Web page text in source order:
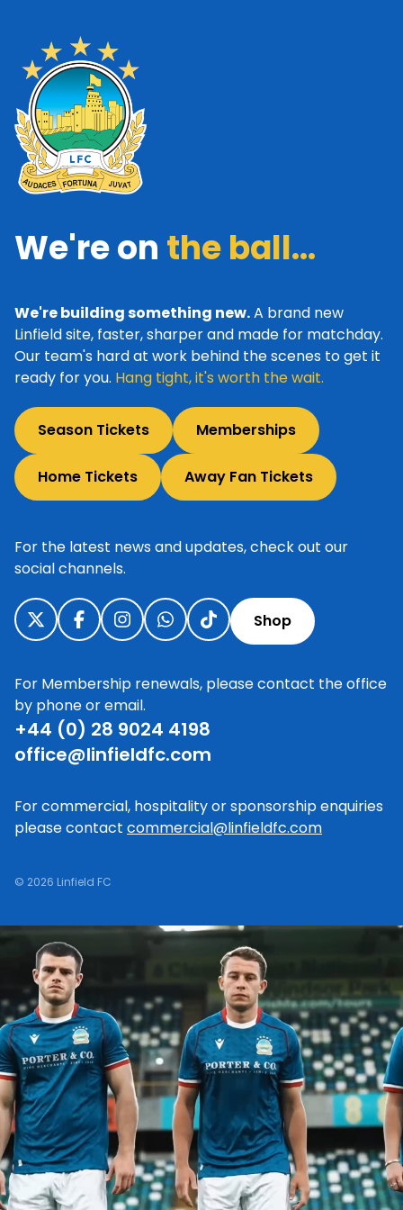
We're on the ball...
We're building something new.A brand new
Linfield site, faster, sharper and made for matchday.
Our team's hard at work behind the scenes to get it
ready for you. Hang tight, it's worth the wait.
Season Tickets Memberships
Home Tickets Away Fan Tickets
For the latest news and updates, check out our
social channels.
Shop
For Membership renewals, please contact the office
by phone or email.
+44 (0) 28 9024 4198
office@linfieldfc.com
For commercial, hospitality or sponsorship enquiries
please contact commercial@linfieldfc.com
© 2026 Linfield FC